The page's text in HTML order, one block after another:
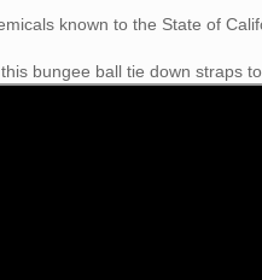
known to the State of
bungee ball tie down straps